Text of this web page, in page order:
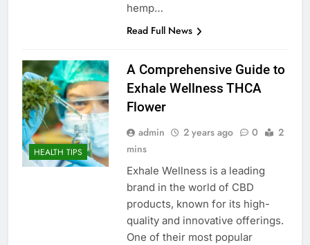
hemp…
Read Full News
HEALTH TIPS
A Comprehensive Guide to
Exhale Wellness THCA
Flower
admin 2 years ago 0
2
mins
Exhale Wellness is a leading
brand in the world of CBD
products, known for its high-
quality and innovative offerings.
One of their most popular